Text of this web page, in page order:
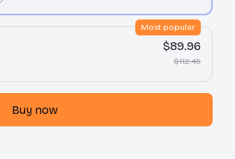
Most popular
$89.96
$112.45
Buy now